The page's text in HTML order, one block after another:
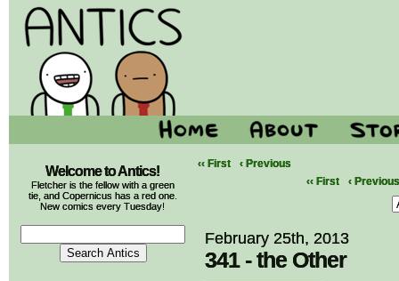
Welcome to Antics!
Fletcher is the fellow with a green
tie, and Copernicus has a red one.
New comics every Tuesday!
‹‹ First
‹ Previous
‹‹ First
‹ Previous
February 25th, 2013
341 - the Other